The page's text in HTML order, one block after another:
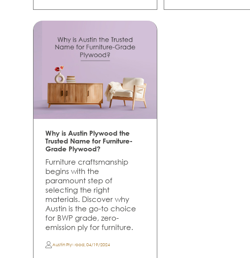
Why is Austin Plywood the
Trusted Name for Furniture-
Grade Plywood?
Furniture craftsmanship
begins with the
paramount step of
selecting the right
materials. Discover why
Austin is the go-to choice
for BWP grade, zero-
emission ply for furniture.
Austin Plywood ,04/19/2024